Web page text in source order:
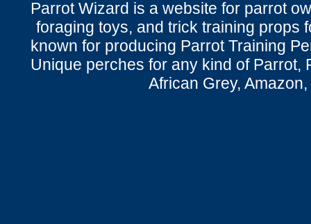
Parrot Wizard is a website for parrot
foraging toys, and trick training props
known for producing Parrot Training
Unique perches for any kind of Parrot,
African Grey,